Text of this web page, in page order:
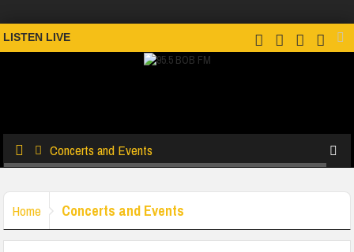
LISTEN LIVE
Concerts and Events
Home Concerts and Events